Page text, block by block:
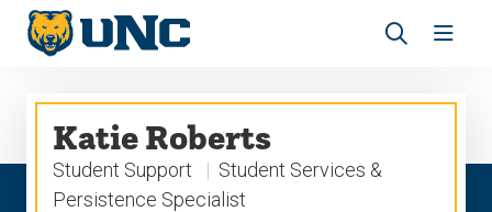
Skip
main
Skip
main
search
Katie Roberts
Student Support
Student Services &
Persistence Specialist